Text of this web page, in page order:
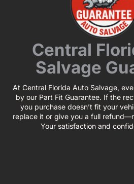
Central
Salvage
At Central Florida Auto Salvage,
by our Part Fit Guarantee. If the
you purchase doesn’t fit your
replace it or give you a full
Your satisfaction and